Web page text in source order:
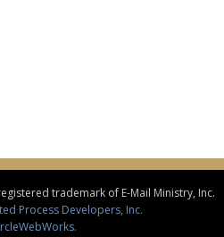
trademark of E-Mail Ministry, Inc.
Process Developers, Inc.